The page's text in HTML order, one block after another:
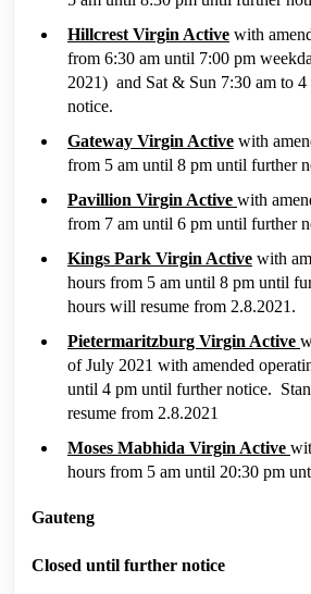
Hillcrest Virgin Active with
from 6:30 am until 7:00 pm
2021) and Sat & Sun 7:30 am to
notice.
Gateway Virgin Active with
from 5 am until 8 pm until further
Pavillion Virgin Active with
from 7 am until 6 pm until further
Kings Park Virgin Active with
hours from 5 am until 8 pm until
hours will resume from 2.8.2021.
Pietermaritzburg Virgin Active
of July 2021 with amended
until 4 pm until further notice.
resume from 2.8.2021
Moses Mabhida Virgin Active
hours from 5 am until 20:30 pm
Gauteng
Closed until further notice